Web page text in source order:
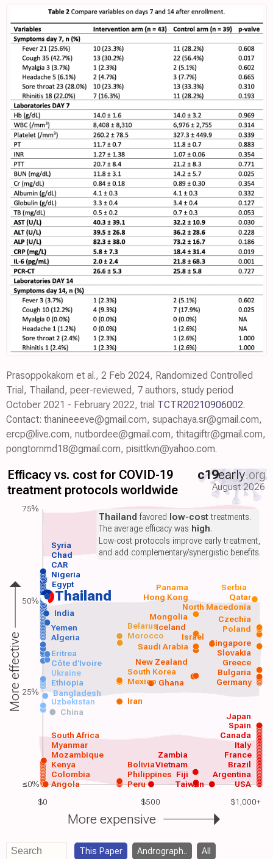
Prasoppokakorn et al., 2 Feb 2024, Randomized Controlled
Trial, Thailand, peer-reviewed, 7 authors, study period
October 2021 - February 2022, trial TCTR20210906002.
Contact: thanineeeve@gmail.com, supachaya.sr@gmail.com,
ercp@live.com, nutbordee@gmail.com, thitagiftr@gmail.com,
pongtornmd18@gmail.com, pisittkvn@yahoo.com.
$0 $500 $1,000+
Efficacy vs. cost for COVID-19
treatment protocols worldwide
c19early.org
August 2026
Thailand
USA
Argentina
Angola
Colombia
Kenya
Mozambique
Myanmar
South Africa
Peru
Philippines
Brazil
France
Italy
Canada
Spain
Vietnam
Japan
China
Uzbekistan Iran
Bangladesh
Ethiopia Ghana Germany
Mexico
South Korea
Saudi Arabia
Algeria Morocco
Yemen Poland
India
Egypt
Nigeria
Taiwan
Zambia
Bolivia
Fiji
Ukraine
Côte d'Ivoire
Eritrea
Bulgaria
Greece
Slovakia
Singapore
Iceland
New Zealand
Mongolia
Czechia
Israel
Belarus
North Macedonia
Hong Kong Qatar
Panama Serbia
CAR
Chad
Syria
Thailand favored low-costtreatments.
The average efficacy was high.
Low-cost protocols improve early treatment,
and add complementary/synergistic benefits.
More effective
More expensive
75%
50%
25%
≤0%
This Paper Andrograph.. All